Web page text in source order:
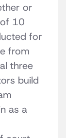
or
10
for
from
three
build
as a